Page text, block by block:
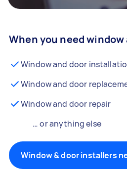
When you need
Window and door
Window and door
Window and door repair
… or anything else
Window & door installers